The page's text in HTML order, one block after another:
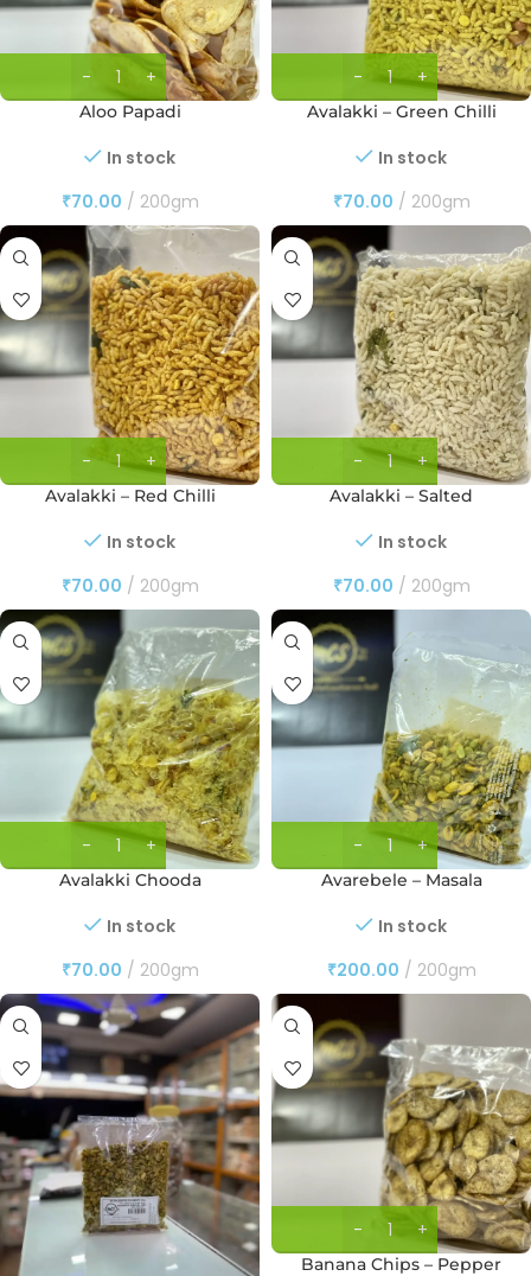
Aloo Papadi
In stock
₹70.00 200gm
Avalakki – Green Chilli
In stock
₹70.00 200gm
Avalakki – Red Chilli
In stock
₹70.00 200gm
Avalakki – Salted
In stock
₹70.00 200gm
Avalakki Chooda
In stock
₹70.00 200gm
Avarebele – Masala
In stock
₹200.00 200gm
Banana Chips – Pepper